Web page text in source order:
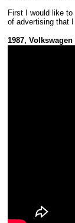
First I would like
of advertising that I
1987,